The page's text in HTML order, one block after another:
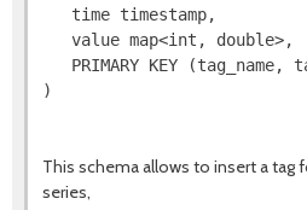
time timestamp,
value map<int, double>,
PRIMARY KEY (tag_name,
)
This schema allows to insert a tag
series,